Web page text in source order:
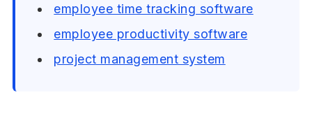
employee time tracking software
employee productivity software
project management system